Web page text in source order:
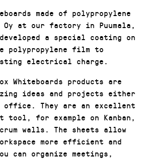
made of polypropylene
at our factory in Puumala,
a special coating on
polypropylene film to
electrical charge.
Whiteboards products are
ideas and projects either
office. They are an excellent
tool, for example on Kanban,
walls. The sheets allow
more efficient and
can organize meetings,